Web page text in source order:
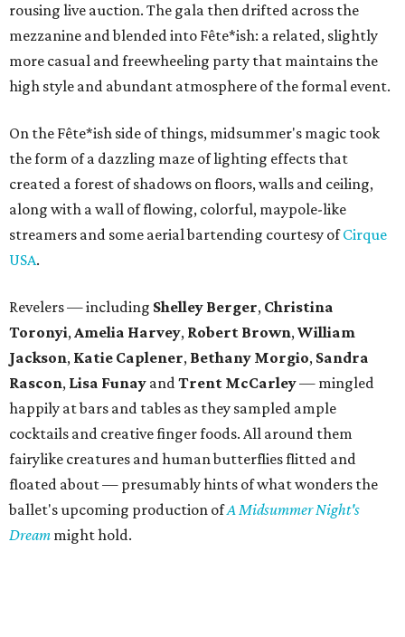
rousing live auction. The gala then drifted across the
mezzanine and blended into Fête*ish: a related, slightly
more casual and freewheeling party that maintains the
high style and abundant atmosphere of the formal event.
On the Fête*ish side of things, midsummer's magic took
the form of a dazzling maze of lighting effects that
created a forest of shadows on floors, walls and ceiling,
along with a wall of flowing, colorful, maypole-like
streamers and some aerial bartending courtesy ofCirque
USA.
Revelers — including Shelley Berger, Christina
Toronyi,Amelia Harvey, Robert Brown,William
Jackson, Katie Caplener, Bethany Morgio, Sandra
Rascon, Lisa Funay andTrent McCarley— mingled
happily at bars and tables as they sampled ample
cocktails and creative finger foods. All around them
fairylike creatures and human butterflies flitted and
floated about — presumably hints of what wonders the
ballet's upcoming production ofA Midsummer Night's
Dream might hold.